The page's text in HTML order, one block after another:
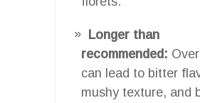
Longer than
recommended:
can lead to bitter
mushy texture, and